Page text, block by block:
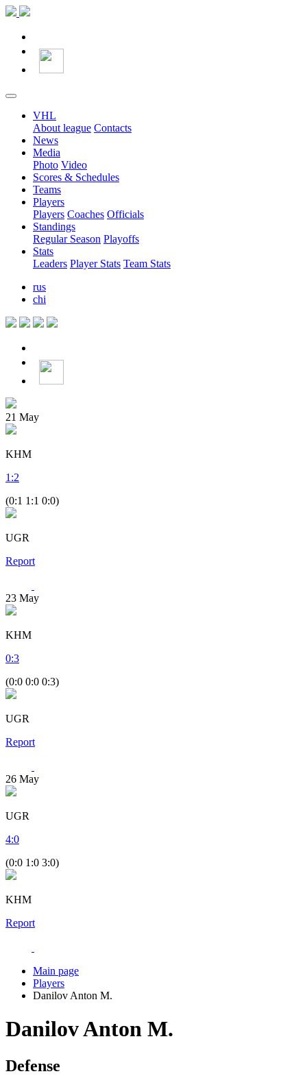
VHL
About league Contacts
News
Media
Photo Video
Scores & Schedules
Teams
Players
Players Coaches Officials
Standings
Regular Season Playoffs
Stats
Leaders Player Stats Team Stats
rus
chi
21 May
KHM
1 :2
(0:1 1:1 0:0)
UGR
Report
23 May
KHM
0:3
(0:0 0:0 0:3)
UGR
Report
26 May
UGR
4:0
(0:0 1:0 3:0)
KHM
Report
Main page
Players
Danilov Anton M.
Danilov Anton M.
Defense